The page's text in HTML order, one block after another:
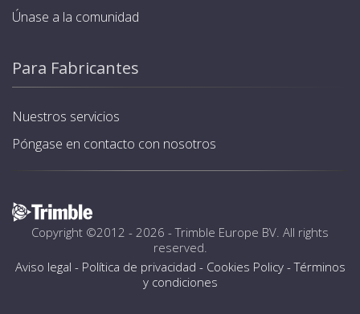
Únase a la comunidad
Para Fabricantes
Nuestros servicios
Póngase en contacto con nosotros
Copyright ©2012 - 2026 -Trimble Europe BV. All rights
reserved.
Aviso legal - Política de privacidad - Cookies Policy-Términos
y condiciones